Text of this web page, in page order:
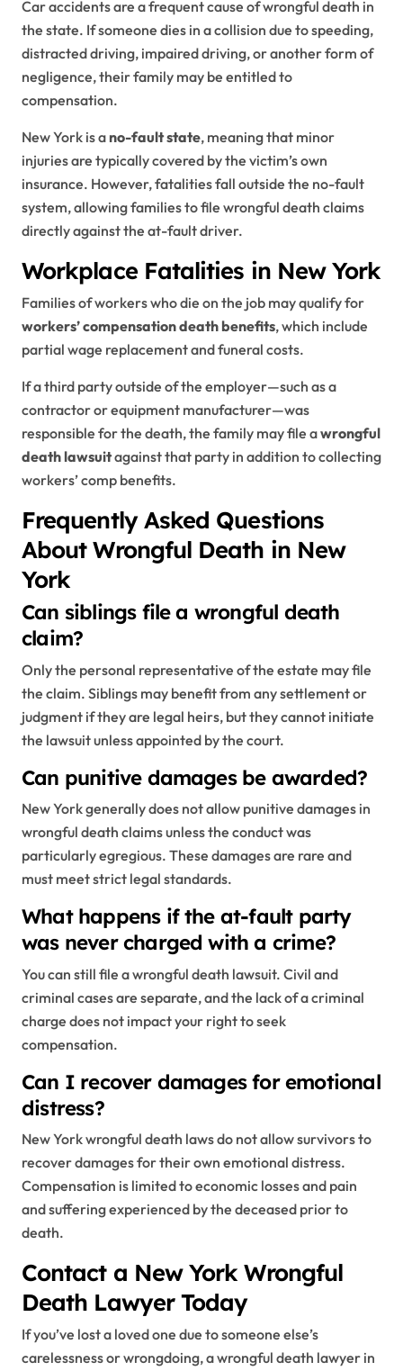
Car accidents are a frequent cause of wrongful death in
the state. If someone dies in a collision due to speeding,
distracted driving, impaired driving, or another form of
negligence, their family may be entitled to
compensation.
New York is ano-fault state, meaning that minor
injuries are typically covered by the victim’s own
insurance. However, fatalities fall outside the no-fault
system, allowing families to file wrongful death claims
directly against the at-fault driver.
Workplace Fatalities in New York
Families of workers who die on the job may qualify for
workers’ compensation death benefits, which include
partial wage replacement and funeral costs.
If a third party outside of the employer—such as a
contractor or equipment manufacturer—was
responsible for the death, the family may file awrongful
death lawsuitagainst that party in addition to collecting
workers’ comp benefits.
Frequently Asked Questions
About Wrongful Death in New
York
Can siblings file a wrongful death
claim?
Only the personal representative of the estate may file
the claim. Siblings may benefit from any settlement or
judgment if they are legal heirs, but they cannot initiate
the lawsuit unless appointed by the court.
Can punitive damages be awarded?
New York generally does not allow punitive damages in
wrongful death claims unless the conduct was
particularly egregious. These damages are rare and
must meet strict legal standards.
What happens if the at-fault party
was never charged with a crime?
You can still file a wrongful death lawsuit. Civil and
criminal cases are separate, and the lack of a criminal
charge does not impact your right to seek
compensation.
Can I recover damages for emotional
distress?
New York wrongful death laws do not allow survivors to
recover damages for their own emotional distress.
Compensation is limited to economic losses and pain
and suffering experienced by the deceased prior to
death.
Contact a New York Wrongful
Death Lawyer Today
If you’ve lost a loved one due to someone else’s
carelessness or wrongdoing, a wrongful death lawyer in